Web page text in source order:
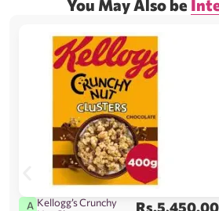
You May Also be
A Kellogg’s Crunchy
Rs.5,450.00